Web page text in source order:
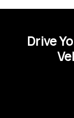
Drive